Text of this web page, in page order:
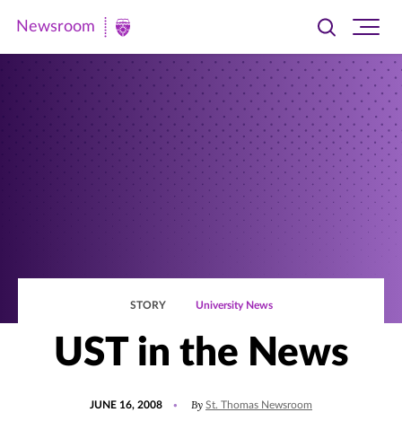
Newsroom
Newsroom
Toggle
searchsite
STORY University News
UST in the News
JUNE 16, 2008 By St. Thomas Newsroom